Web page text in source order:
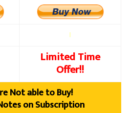
l
Limited Time
Offer!!
Not able to Buy!
on Subscription